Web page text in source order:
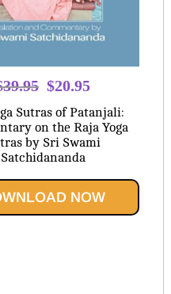
39.95 Original
price
was:
$39.95.
$20.95
is:
$20.95.
Sutras of Patanjali:
on the Raja Yoga
by Sri Swami
Satchidananda
NOW